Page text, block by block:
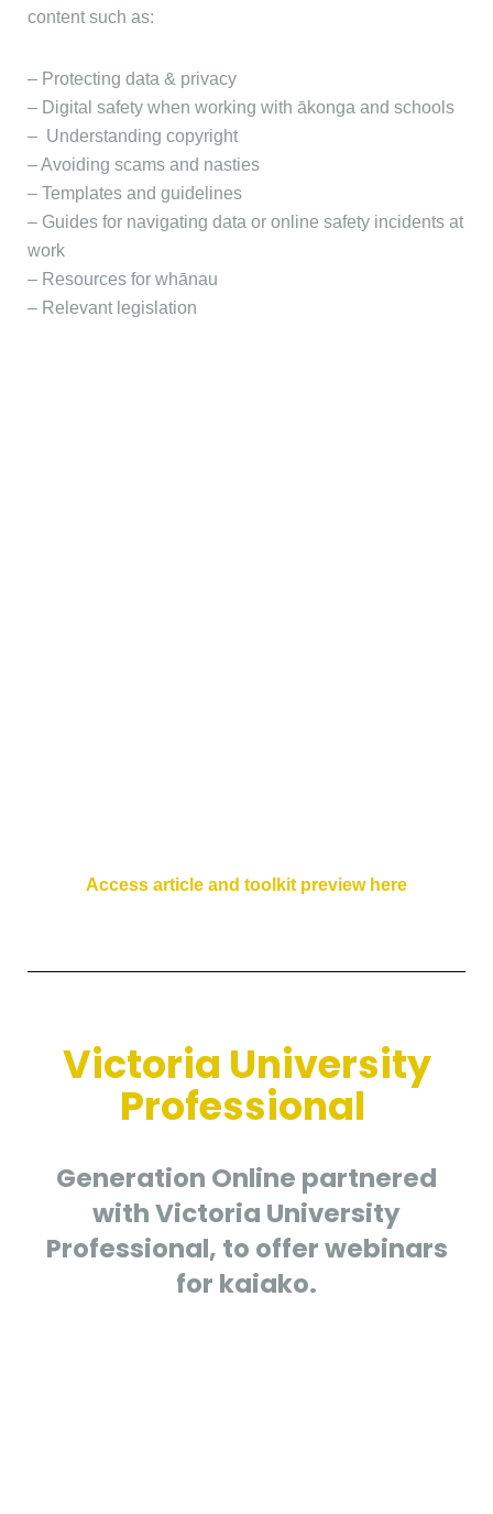
content such as:
– Protecting data & privacy
– Digital safety when working with ākonga and schools
– Understanding copyright
– Avoiding scams and nasties
– Templates and guidelines
– Guides for navigating data or online safety incidents at
work
– Resources for whānau
– Relevant legislation
Access article and toolkit preview here
Victoria University
Professional
Generation Online partnered
with Victoria University
Professional, to offer webinars
for kaiako.